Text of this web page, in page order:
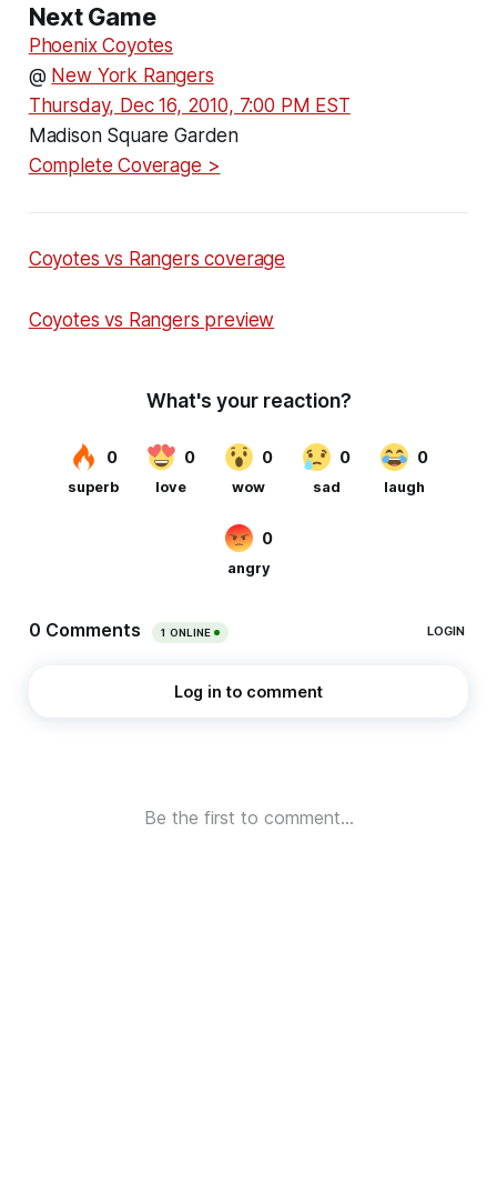
Next Game
Phoenix Coyotes
@ New York Rangers
Thursday, Dec 16, 2010, 7:00 PM EST
Madison Square Garden
Complete Coverage >
Coyotes vs Rangers coverage
Coyotes vs Rangers preview